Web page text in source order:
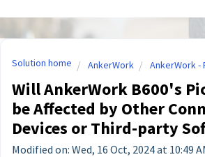
Solution home AnkerWork AnkerWork -
Will AnkerWork B600's
be Affected by Other
Devices or Third-party
Modified on: Wed, 16 Oct, 2024 at 10:49